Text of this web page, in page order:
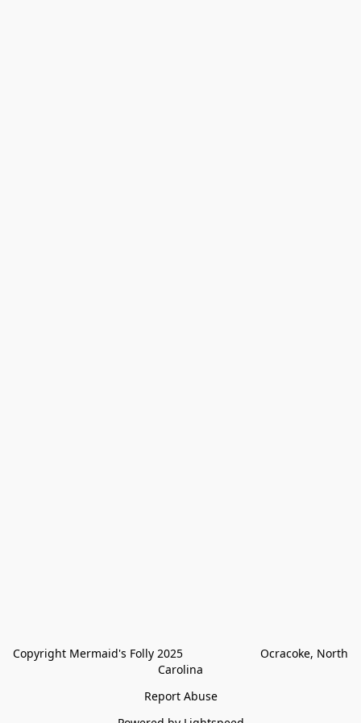
Copyright Mermaid's Folly 2025                        Ocracoke, North
Carolina
Report Abuse